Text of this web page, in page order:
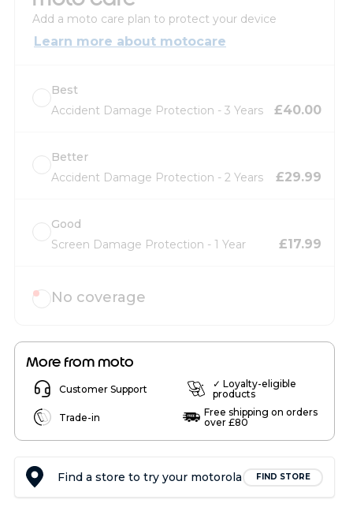
Add a moto care plan to protect your device
Learn more about motocare
Best
Accident Damage Protection - 3 Years
£40.00
Better
Accident Damage Protection - 2 Years
£29.99
Good
Screen Damage Protection - 1 Year
£17.99
No coverage
More from moto
Customer Support
✓ Loyalty-eligible
products
Trade-in
Free shipping on orders
over £80
Find a store to try your motorola FIND STORE